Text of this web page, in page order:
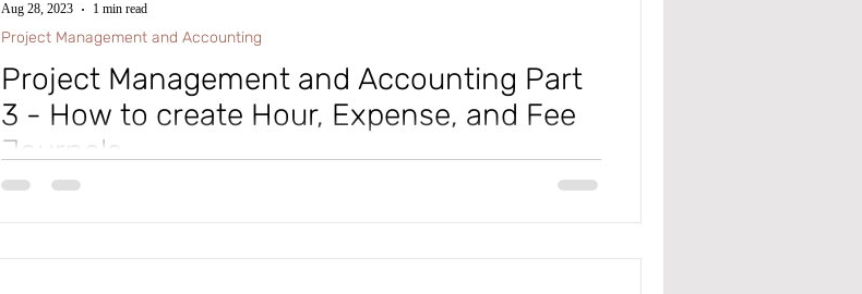
Project Management and Accounting Part
3 - How to create Hour, Expense, and Fee
Journals
#microsoftdynamics365 #d365fo #d365 #dynamics365 #microsoft
#intraclouddynamics #d365fscexpert #aliciakeener #projectmanagementandaccounting
Project Management and Accounting
Aug 28, 2023 1 min read